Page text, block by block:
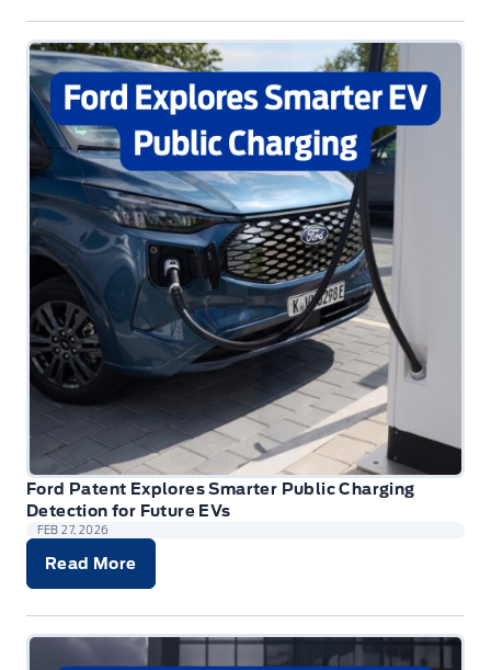
Ford Patent Explores Smarter Public Charging
Detection for Future EVs
FEB 27, 2026
Read More